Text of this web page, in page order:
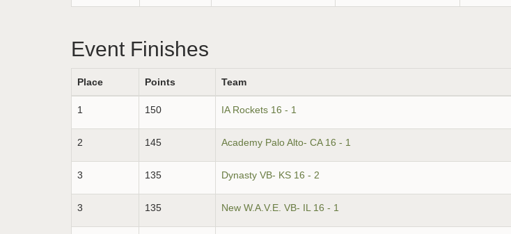
Event Finishes
Place Points Team
1 150 IA Rockets 16 - 1
2 145 Academy Palo Alto- CA 16 - 1
3 135 Dynasty VB- KS 16 - 2
3 135 New W.A.V.E. VB- IL 16 - 1